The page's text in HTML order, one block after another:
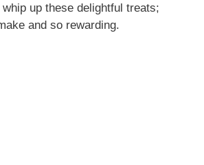
up these delightful treats;
and so rewarding.